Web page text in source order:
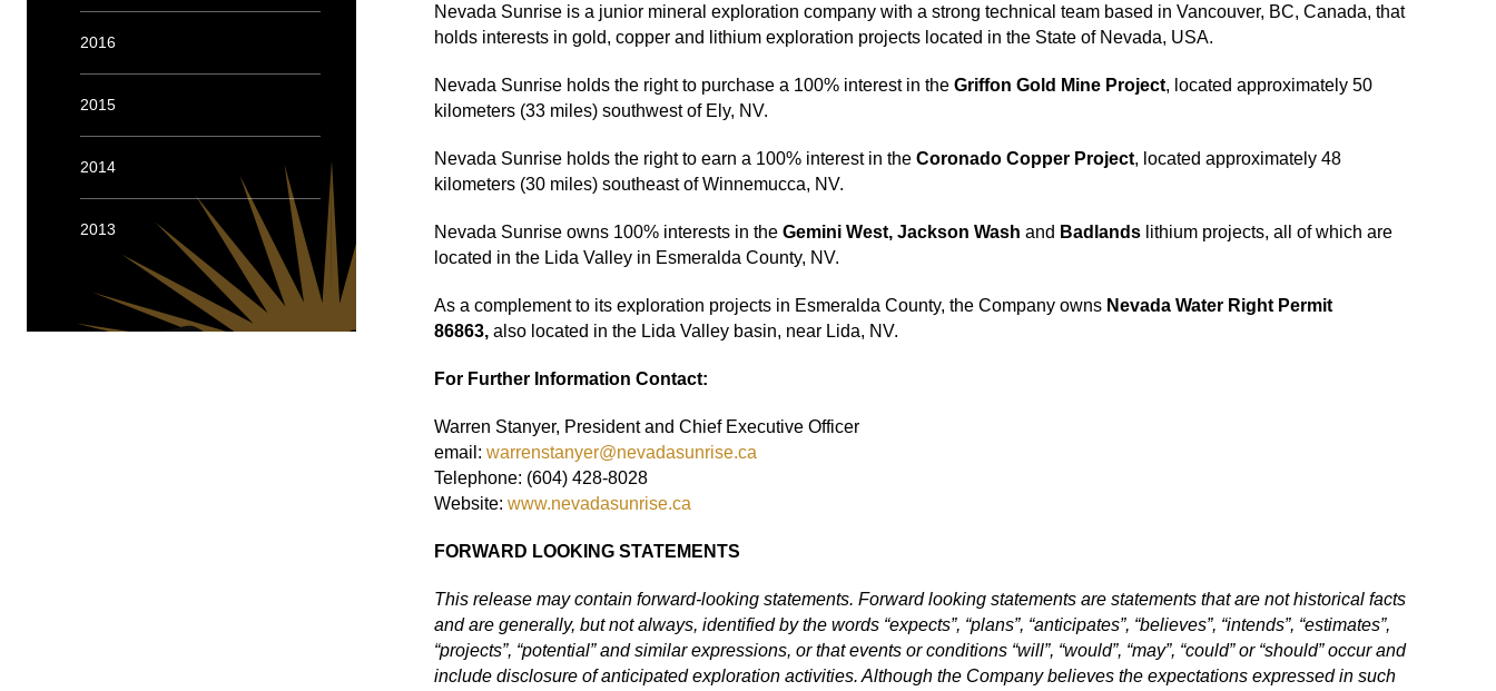
2016
2015
2014
2013
Nevada Sunrise is a junior mineral exploration company with a strong technical team based in Vancouver, BC, Canada, that
holds interests in gold, copper and lithium exploration projects located in the State of Nevada, USA.
Nevada Sunrise holds the right to purchase a 100% interest in the Griffon Gold Mine Project, located approximately 50
kilometers (33 miles) southwest of Ely, NV.
Nevada Sunrise holds the right to earn a 100% interest in the Coronado Copper Project, located approximately 48
kilometers (30 miles) southeast of Winnemucca, NV.
Nevada Sunrise owns 100% interests in the Gemini West, Jackson Wash and Badlandslithium projects, all of which are
located in the Lida Valley in Esmeralda County, NV.
As a complement to its exploration projects in Esmeralda County, the Company ownsNevada Water Right Permit
86863, also located in the Lida Valley basin, near Lida, NV.
For Further Information Contact:
Warren Stanyer, President and Chief Executive Officer
email: warrenstanyer@nevadasunrise.ca
Telephone: (604) 428-8028
Website: www.nevadasunrise.ca
FORWARD LOOKING STATEMENTS
This release may contain forward‐looking statements. Forward looking statements are statements that are not historical facts
and are generally, but not always, identified by the words “expects”, “plans”, “anticipates”, “believes”, “intends”, “estimates”,
“projects”, “potential” and similar expressions, or that events or conditions “will”, “would”, “may”, “could” or “should” occur and
include disclosure of anticipated exploration activities. Although the Company believes the expectations expressed in such